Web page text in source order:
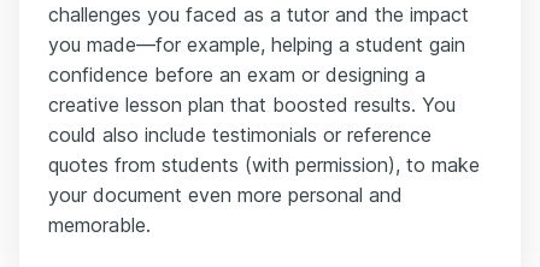
challenges you faced as a tutor and the impact
you made—for example, helping a student gain
confidence before an exam or designing a
creative lesson plan that boosted results. You
could also include testimonials or reference
quotes from students (with permission), to make
your document even more personal and
memorable.